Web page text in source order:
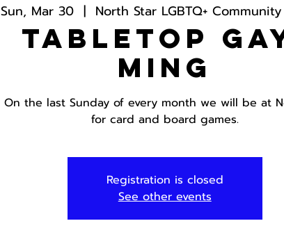
Sun, Mar 30
  |
North Star LGBTQ+
Tabletop
ming
On the last Sunday of every month we will be at
for card and board games.
Registration is closed
See other events